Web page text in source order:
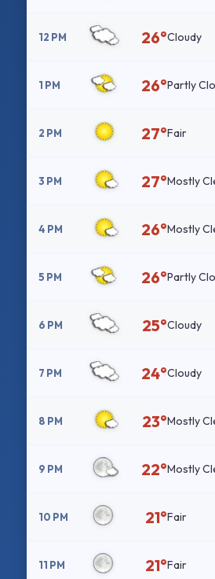
12 PM 26°Cloudy
1 PM 26°Partly
2 PM 27°Fair
3 PM 27°Mostly
4 PM 26°Mostly
5 PM 26°Partly
6 PM 25°Cloudy
7 PM 24°Cloudy
8 PM 23°Mostly
9 PM 22°Mostly
10 PM 21°Fair
11 PM 21°Fair